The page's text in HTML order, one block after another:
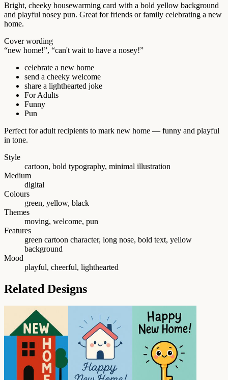
Bright, cheeky housewarming card with a bold yellow background
and playful nosey pun. Great for friends or family celebrating a new
home.
Cover wording
“new home!”, “can't wait to have a nosey!”
celebrate a new home
send a cheeky welcome
share a lighthearted joke
For Adults
Funny
Pun
Perfect for adult recipients to mark new home — funny and playful
in tone.
Style
cartoon, bold typography, minimal illustration
Medium
digital
Colours
green, yellow, black
Themes
moving, welcome, pun
Features
green cartoon character, long nose, bold text, yellow
background
Mood
playful, cheerful, lighthearted
Related Designs